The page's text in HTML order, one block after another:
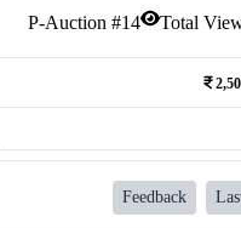
P-Auction #14 Total
Feedback